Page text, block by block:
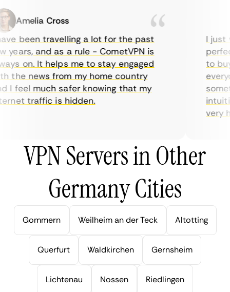
Amelia Cross
been travelling a lot for the past
and as a rule - CometVPN is
on. It helps me to stay engaged
news from my home country
feel much safer knowing that my
traffic is hidden.
I just
to
very
VPN Servers in Other
Germany Cities
Gommern Weilheim an der Teck Altotting
Querfurt Waldkirchen Gernsheim
Lichtenau Nossen Riedlingen